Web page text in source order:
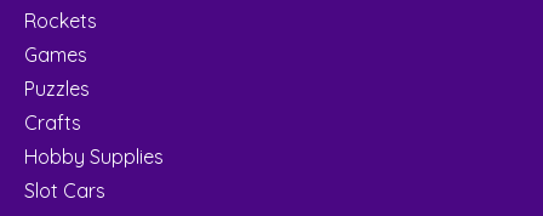
Rockets
Games
Puzzles
Crafts
Hobby Supplies
Slot Cars